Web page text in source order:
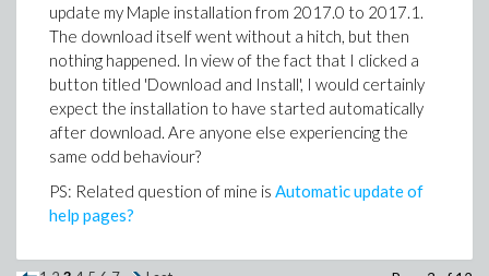
expected it to be. I guess that there are some scoping
rules I do not understand, or what?
update my Maple installation from 2017.0 to 2017.1.
The download itself went without a hitch, but then
nothing happened. In view of the fact that I clicked a
button titled 'Download and Install', I would certainly
expect the installation to have started automatically
after download. Are anyone else experiencing the
same odd behaviour?
PS: Related question of mine is Automatic update of
help pages?